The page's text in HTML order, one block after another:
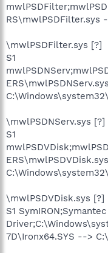
RS\mwlPSDFilter.sys
\mwlPSDFilter.sys [?]
S1
\mwlPSDNServ.sys [?]
S1
\mwlPSDVDisk.sys [?]
S1
7D\Ironx64.SYS -->